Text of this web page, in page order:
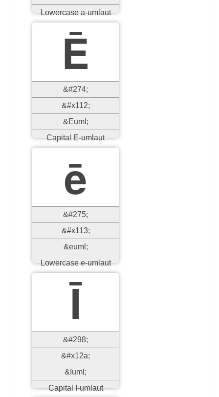
Lowercase a-umlaut
Ē
&#274;
&#x112;
&Euml;
Capital E-umlaut
ē
&#275;
&#x113;
&euml;
Lowercase e-umlaut
Ī
&#298;
&#x12a;
&Iuml;
Capital I-umlaut